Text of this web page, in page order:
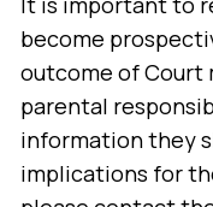
become
outcome of Court
parental
information they
implications for